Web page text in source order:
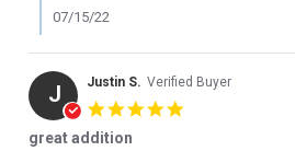
07/15/22
J Justin S. Verified Buyer
great addition